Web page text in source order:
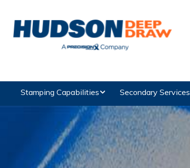
Stamping Capabilities Secondary Services